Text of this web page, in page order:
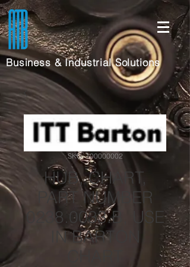
Business & Industrial Solutions
SKU: 100000002
HUB, CHART,
PART NUMBER
0238.0033.B, USE
IN BARTON
CHART